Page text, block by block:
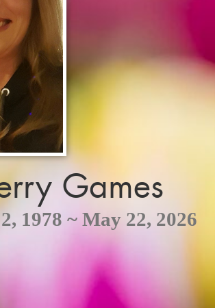
Games
1978 ~ May 22, 2026